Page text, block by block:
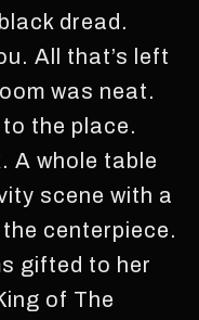
dread.
All that’s left
was neat.
the place.
A whole table
scene with a
centerpiece.
gifted to her
of The